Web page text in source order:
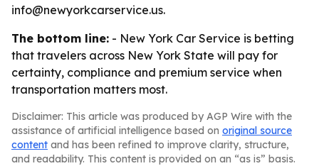
info@newyorkcarservice.us.
The bottom line: - New York Car Service is betting
that travelers across New York State will pay for
certainty, compliance and premium service when
transportation matters most.
Disclaimer: This article was produced by AGP Wire with the
assistance of artificial intelligence based on original source
content and has been refined to improve clarity, structure,
and readability. This content is provided on an “as is” basis.